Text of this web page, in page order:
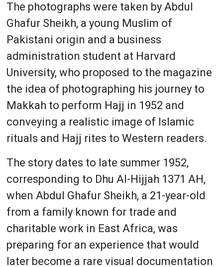
The photographs were taken by Abdul
Ghafur Sheikh, a young Muslim of
Pakistani origin and a business
administration student at Harvard
University, who proposed to the magazine
the idea of photographing his journey to
Makkah to perform Hajj in 1952 and
conveying a realistic image of Islamic
rituals and Hajj rites to Western readers.
The story dates to late summer 1952,
corresponding to Dhu Al-Hijjah 1371 AH,
when Abdul Ghafur Sheikh, a 21-year-old
from a family known for trade and
charitable work in East Africa, was
preparing for an experience that would
later become a rare visual documentation